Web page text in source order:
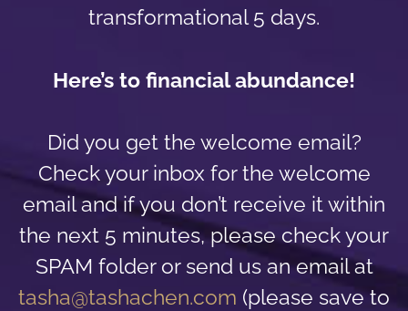
transformational 5 days.
Here’s to financial abundance!
Did you get the welcome email?
Check your inbox for the welcome
email and if you don’t receive it within
the next 5 minutes, please check your
SPAM folder or send us an email at
tasha@tashachen.com (please save to